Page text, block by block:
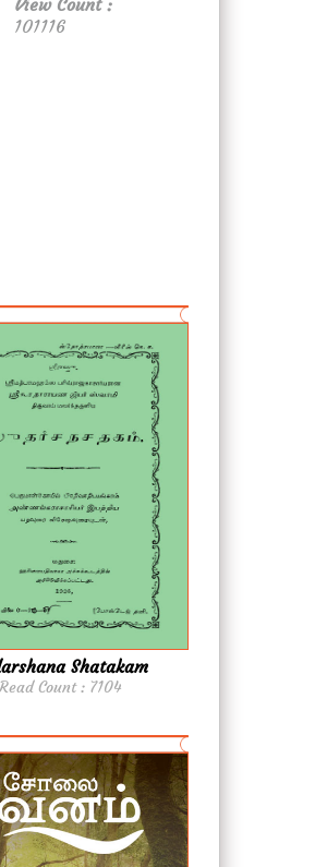
View Count :
101116
Shatakam
Read Count : 7104